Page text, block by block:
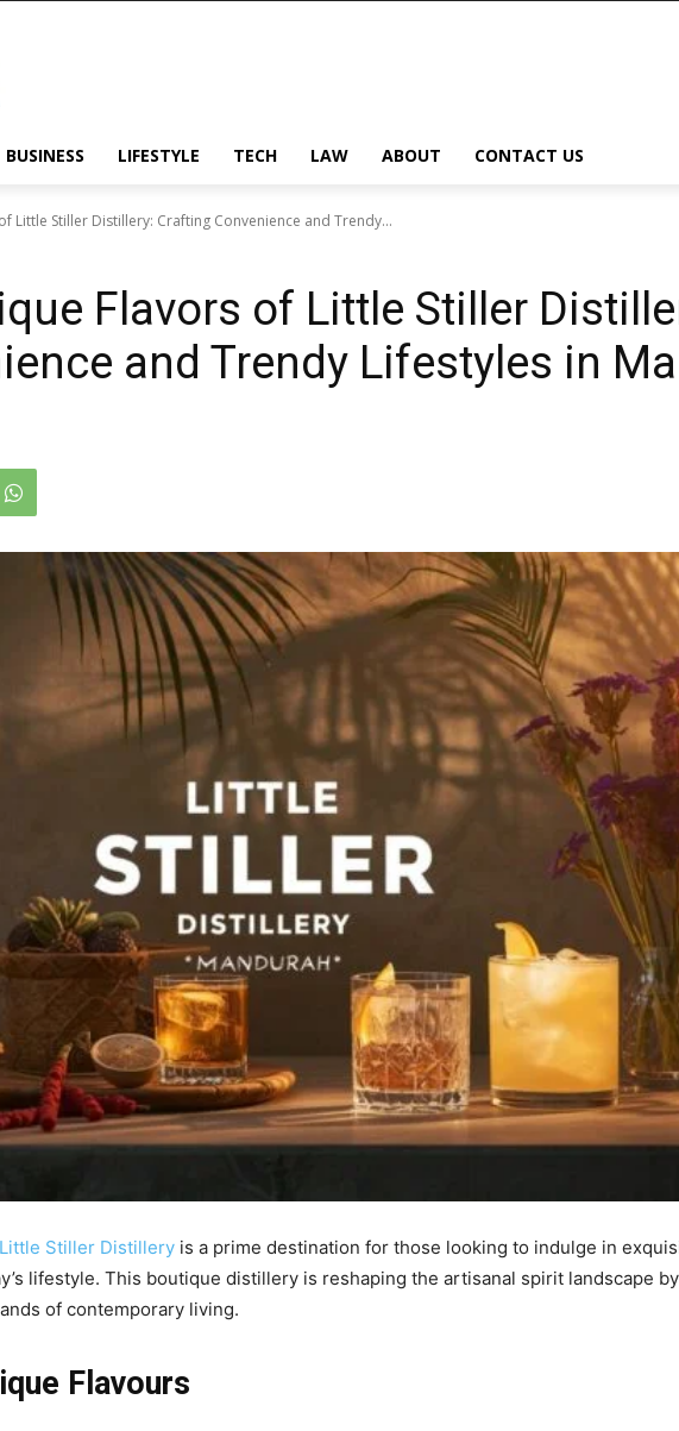
BUSINESS LIFESTYLE TECH LAW ABOUT CONTACT US
Little Stiller Distillery: Crafting Convenience and Trendy...
Flavors of Little Stiller
and Trendy Lifestyles in
Little Stiller Distillery is a prime destination for those looking to indulge in
lifestyle. This boutique distillery is reshaping the artisanal spirit landscape
of contemporary living.
Flavours